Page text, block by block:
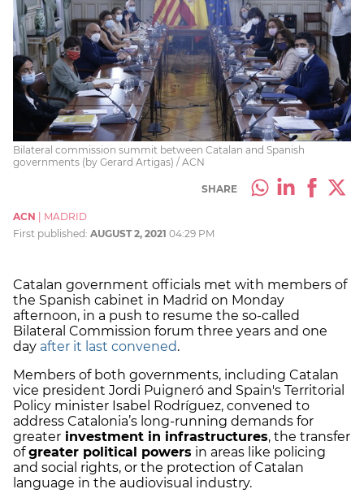
Bilateral commission summit between Catalan and Spanish
governments (by Gerard Artigas) / ACN
SHARE
ACN
MADRID
First published: AUGUST 2, 2021 04:29 PM
Catalan government officials met with members of
the Spanish cabinet in Madrid on Monday
afternoon, in a push to resume the so-called
Bilateral Commission forum three years and one
day after it last convened.
Members of both governments, including Catalan
vice president Jordi Puigneró and Spain's Territorial
Policy minister Isabel Rodríguez, convened to
address Catalonia’s long-running demands for
greater investment in infrastructures, the transfer
ofgreater political powers in areas like policing
and social rights, or the protection of Catalan
language in the audiovisual industry.